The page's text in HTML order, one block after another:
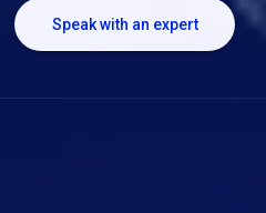
Speak with an expert